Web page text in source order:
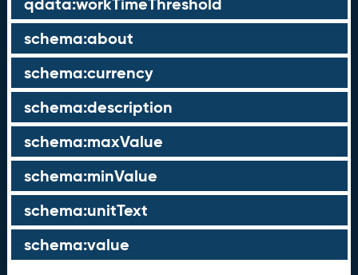
schema:about
schema:currency
schema:description
schema:maxValue
schema:minValue
schema:unitText
schema:value